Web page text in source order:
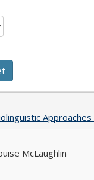
McLaughlin